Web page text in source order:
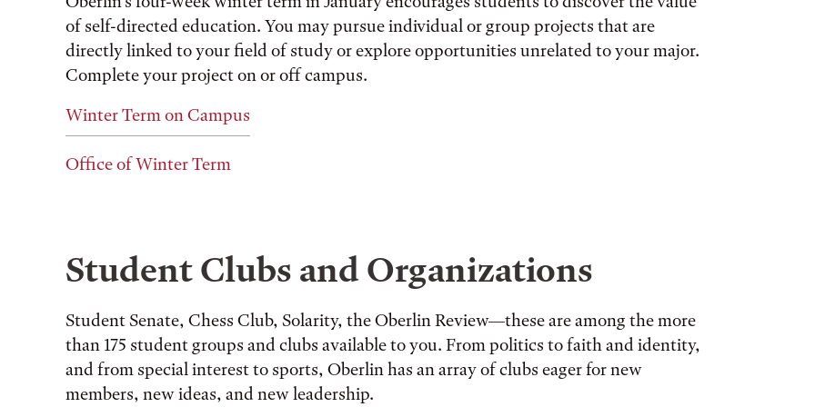
of self-directed education. You may pursue individual or group projects that are
directly linked to your field of study or explore opportunities unrelated to your major.
Complete your project on or off campus.
Winter Term on Campus
Office of Winter Term
Student Clubs and Organizations
Student Senate, Chess Club, Solarity, the Oberlin Review—these are among the more
than 175 student groups and clubs available to you. From politics to faith and identity,
and from special interest to sports, Oberlin has an array of clubs eager for new
members, new ideas, and new leadership.